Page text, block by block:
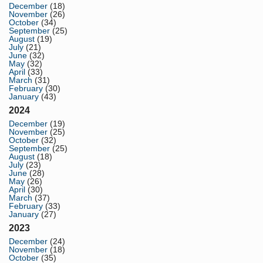
December (18)
November (26)
October (34)
September (25)
August (19)
July (21)
June (32)
May (32)
April (33)
March (31)
February (30)
January (43)
2024
December (19)
November (25)
October (32)
September (25)
August (18)
July (23)
June (28)
May (26)
April (30)
March (37)
February (33)
January (27)
2023
December (24)
November (18)
October (35)